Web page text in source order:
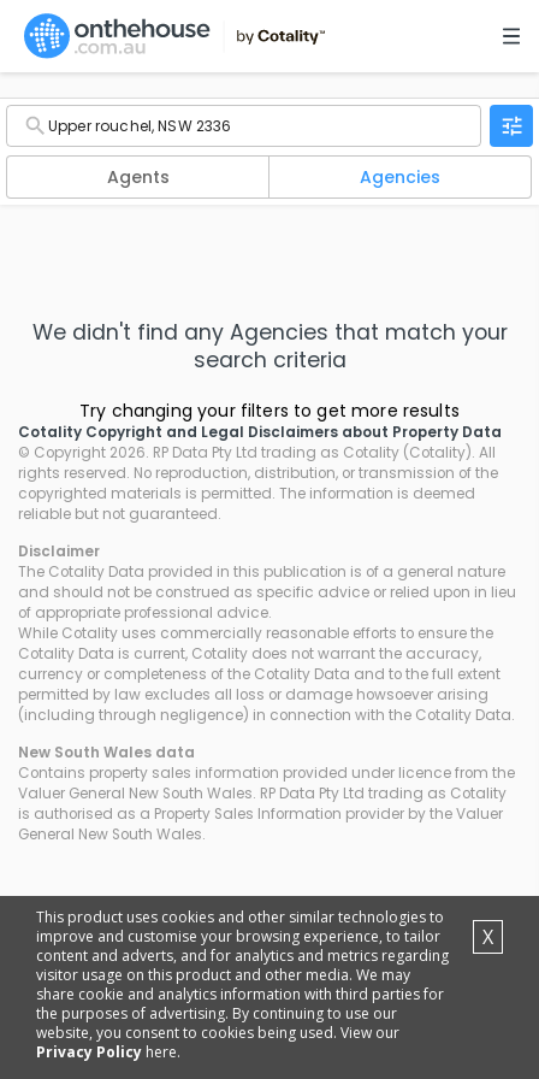
Agents Agencies
We didn't find any Agencies that match your
search criteria
Try changing your filters to get more results
Cotality Copyright and Legal Disclaimers about Property Data
© Copyright 2026. RP Data Pty Ltd trading as Cotality (Cotality). All
rights reserved. No reproduction, distribution, or transmission of the
copyrighted materials is permitted. The information is deemed
reliable but not guaranteed.
Disclaimer
The Cotality Data provided in this publication is of a general nature
and should not be construed as specific advice or relied upon in lieu
of appropriate professional advice.
While Cotality uses commercially reasonable efforts to ensure the
Cotality Data is current, Cotality does not warrant the accuracy,
currency or completeness of the Cotality Data and to the full extent
permitted by law excludes all loss or damage howsoever arising
(including through negligence) in connection with the Cotality Data.
New South Wales data
Contains property sales information provided under licence from the
Valuer General New South Wales. RP Data Pty Ltd trading as Cotality
is authorised as a Property Sales Information provider by the Valuer
General New South Wales.
This product uses cookies and other similar technologies to
improve and customise your browsing experience, to tailor
content and adverts, and for analytics and metrics regarding
visitor usage on this product and other media. We may
share cookie and analytics information with third parties for
the purposes of advertising. By continuing to use our
website, you consent to cookies being used. View our
Privacy Policy here.
X